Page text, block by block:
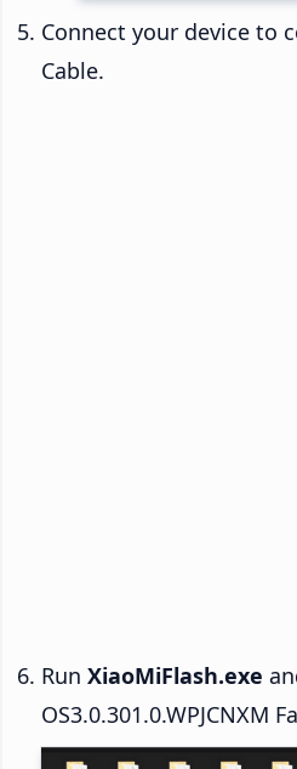
Connect your device to
Cable.
Run XiaoMiFlash.exe
OS3.0.301.0.WPJCNXM